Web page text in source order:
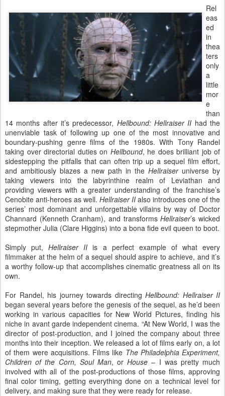
Rel
eas
ed
in
thea
ters
only
a
little
mor
e
than
14 months after it’s predecessor, Hellbound: Hellraiser II had the
unenviable task of following up one of the most innovative and
boundary-pushing genre films of the 1980s. With Tony Randel
taking over directorial duties on Hellbound, he does brilliant job of
sidestepping the pitfalls that can often trip up a sequel film effort,
and ambitiously blazes a new path in the Hellraiser universe by
taking viewers into the labyrinthine realm of Leviathan and
providing viewers with a greater understanding of the franchise’s
Cenobite anti-heroes as well. Hellraiser II also introduces one of the
series’ most dominant and unforgettable villains by way of Doctor
Channard (Kenneth Cranham), and transformsHellraiser’s wicked
stepmother Julia (Clare Higgins) into a bona fide evil queen to boot.
Simply put,Hellraiser IIis a perfect example of what every
filmmaker at the helm of a sequel should aspire to achieve, and it’s
a worthy follow-up that accomplishes cinematic greatness all on its
own.
For Randel, his journey towards directing Hellbound: Hellraiser II
began several years before the genesis of the sequel, as he’d been
working in various capacities for New World Pictures, finding his
niche in avant garde independent cinema. “At New World, I was the
director of post-production, and I joined the company about three
months into their inception. We released a lot of films early on, a lot
of them were acquisitions. Films like The Philadelphia Experiment,
Children of the Corn, Soul Man, orHouse – I was pretty much
involved with all of the post-productions of those films, approving
final color timing, getting everything done on a technical level for
delivery, and making sure that they were ready for release.